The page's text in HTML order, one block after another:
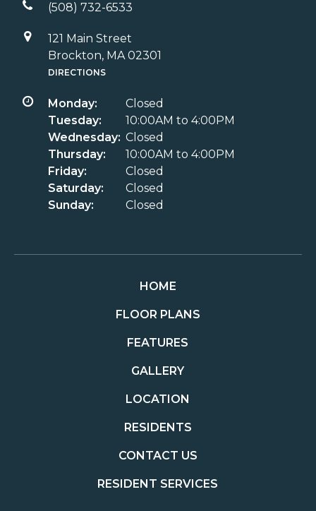
(508) 732-6533
121 Main Street
Brockton, MA 02301
DIRECTIONS
Monday:
Closed
Tuesday:
10:00AM to 4:00PM
Wednesday: Closed
Thursday:
10:00AM to 4:00PM
Friday:
Closed
Saturday:
Closed
Sunday:
Closed
HOME
FLOOR PLANS
FEATURES
GALLERY
LOCATION
RESIDENTS
CONTACT US
RESIDENT SERVICES